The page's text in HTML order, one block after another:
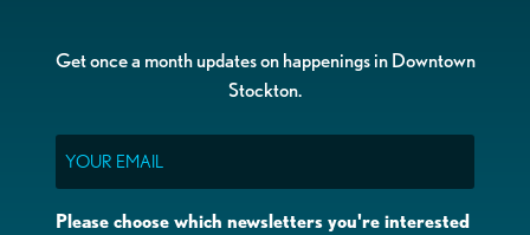
Get once a month updates on happenings in Downtown
Stockton.
Please choose which newsletters you're interested